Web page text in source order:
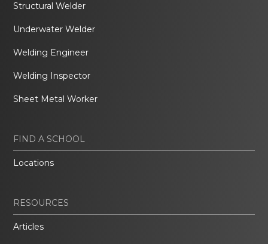
Structural Welder
Underwater Welder
Welding Engineer
Welding Inspector
Sheet Metal Worker
FIND A SCHOOL
Locations
RESOURCES
Articles